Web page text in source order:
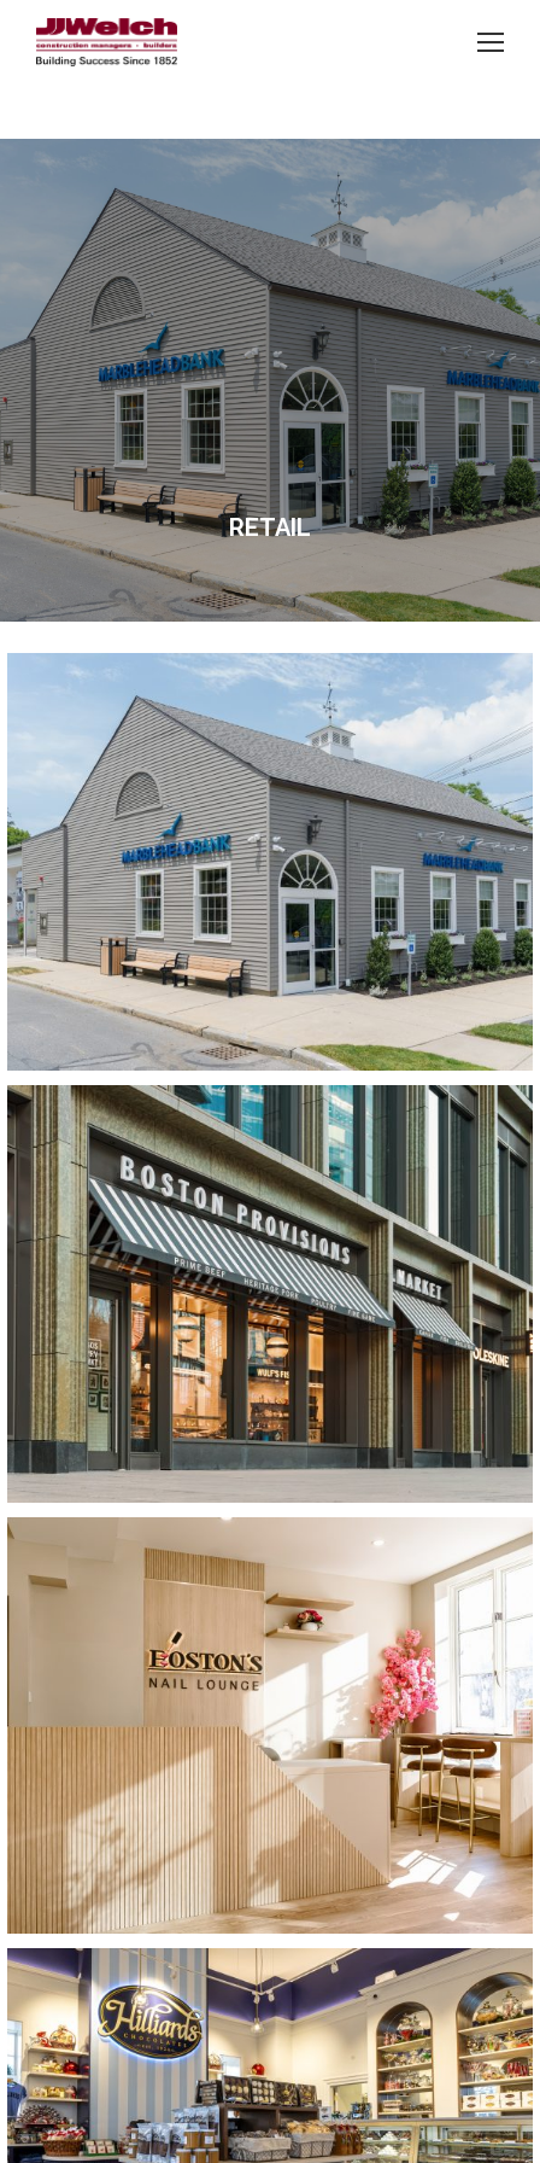
RETAIL
View Project
View Project
View Project